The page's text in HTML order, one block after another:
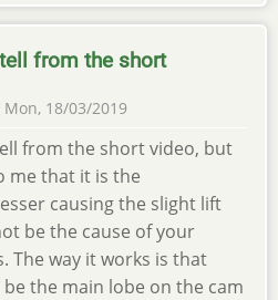
from the short
Mon, 18/03/2019
from the short video, but
me that it is the
causing the slight lift
be the cause of your
The way it works is that
the main lobe on the cam